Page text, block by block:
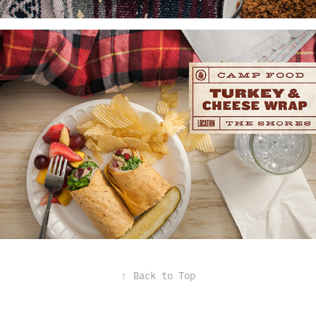
↑ Back to Top